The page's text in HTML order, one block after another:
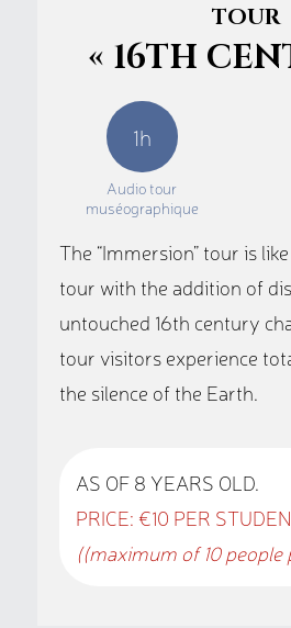
TOUR
« 16TH
1h
Audio tour
muséographique
The “Immersion” tour is
tour with the addition of
untouched 16th century
tour visitors experience
the silence of the Earth.
AS OF 8 YEARS OLD.
PRICE: €10 PER
((maximum of 10